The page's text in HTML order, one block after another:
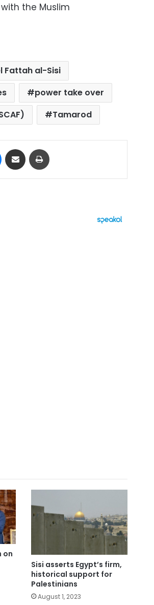
the Muslim
Fattah al-Sisi
power take over
Tamarod
Messenger
Share via Email
on
Sisi asserts Egypt’s firm,
historical support for
Palestinians
August 1, 2023